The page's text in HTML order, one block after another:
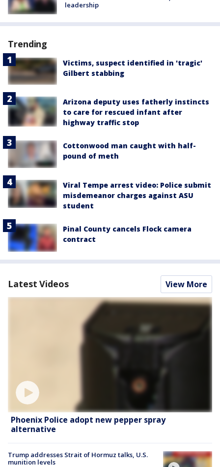
leadership
Trending
Victims, suspect identified in 'tragic'
Gilbert stabbing
Arizona deputy uses fatherly instincts
to care for rescued infant after
highway traffic stop
Cottonwood man caught with half-
pound of meth
Viral Tempe arrest video: Police submit
misdemeanor charges against ASU
student
Pinal County cancels Flock camera
contract
Latest Videos View More
Phoenix Police adopt new pepper spray
alternative
Trump addresses Strait of Hormuz talks, U.S.
munition levels